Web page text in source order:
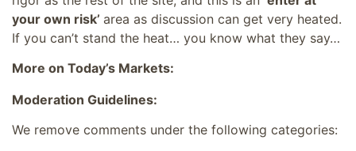
your own risk’ area as discussion can get very heated.
If you can’t stand the heat… you know what they say…
More on Today’s Markets:
Moderation Guidelines:
We remove comments under the following categories: